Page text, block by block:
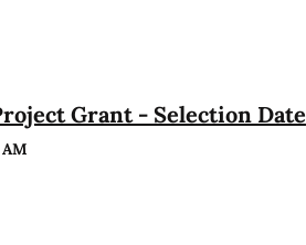
Grant - Selection Date